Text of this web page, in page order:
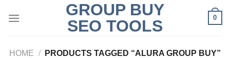
GROUP BUY
SEO TOOLS
0
HOME / PRODUCTS TAGGED “ALURA GROUP BUY”